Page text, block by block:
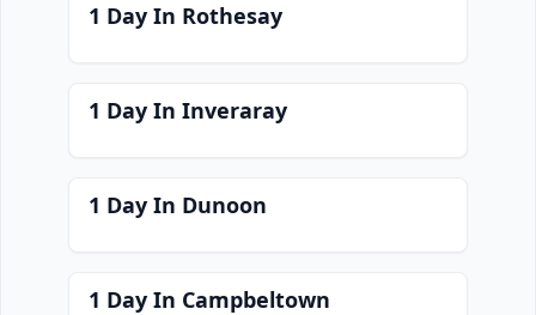
1 Day In Rothesay
1 Day In Inveraray
1 Day In Dunoon
1 Day In Campbeltown